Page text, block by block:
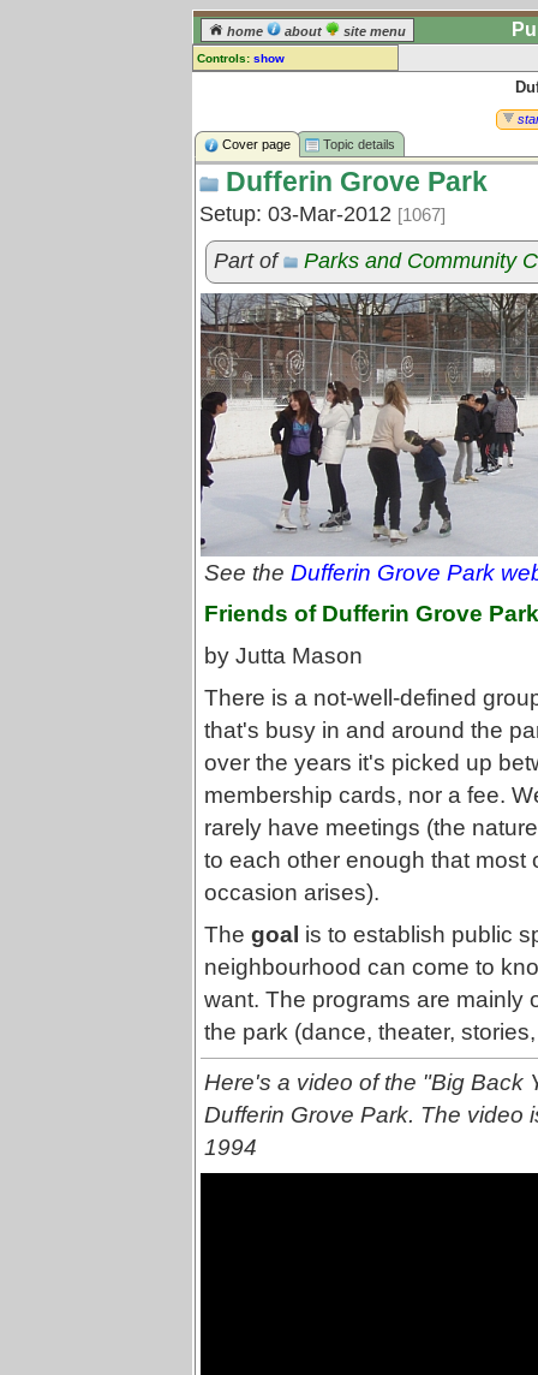
home about site menu
Controls: show
log in] or [register ] to leave a
comment for this topic.
Go to: all topics
Go to: treetops
Cover page
Topic details
Dufferin Grove Park
Setup: 03-Mar-2012 [1067]
Part of Parks and Community
See the Dufferin Grove Park
Friends of Dufferin Grove Park
by Jutta Mason
There is a not-well-defined
that's busy in and around the
over the years it's picked up
membership cards, nor a fee.
rarely have meetings (the
to each other enough that most
occasion arises).
The goal is to establish public
neighbourhood can come to
want. The programs are mainly
the park (dance, theater,
Here's a video of the "Big Back
Dufferin Grove Park. The video
1994